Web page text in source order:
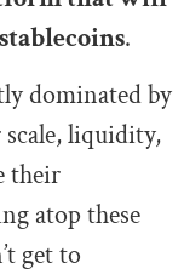
.
dominated by
scale, liquidity,
their
atop these
get to